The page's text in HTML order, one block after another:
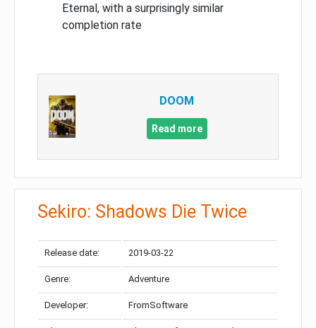
Eternal, with a surprisingly similar
completion rate
DOOM
Read more
Sekiro: Shadows Die Twice
Release date: 2019-03-22
Genre: Adventure
Developer: FromSoftware